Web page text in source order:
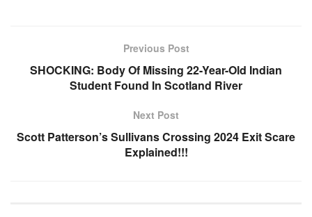
Previous Post
SHOCKING: Body Of Missing 22-Year-Old Indian
Student Found In Scotland River
Next Post
Scott Patterson’s Sullivans Crossing 2024 Exit Scare
Explained!!!